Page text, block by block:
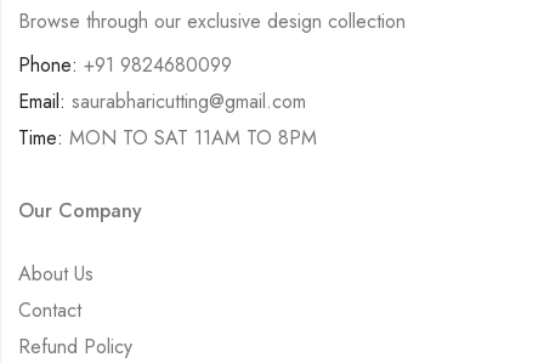
Browse through our exclusive design collection
Phone: +91 9824680099
Email: saurabharicutting@gmail.com
Time: MON TO SAT 11AM TO 8PM
Our Company
About Us
Contact
Refund Policy